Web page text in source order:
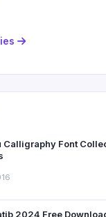
Calligraphy Font
2024 Free